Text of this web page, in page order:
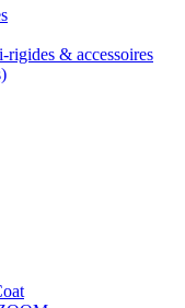
& accessoires